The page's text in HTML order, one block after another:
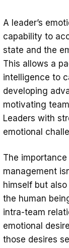
A leader’s
capability to
state and the
This allows a
intelligence to
developing
motivating
Leaders with
emotional
The
management
himself but
the human
intra-team
emotional
those desires